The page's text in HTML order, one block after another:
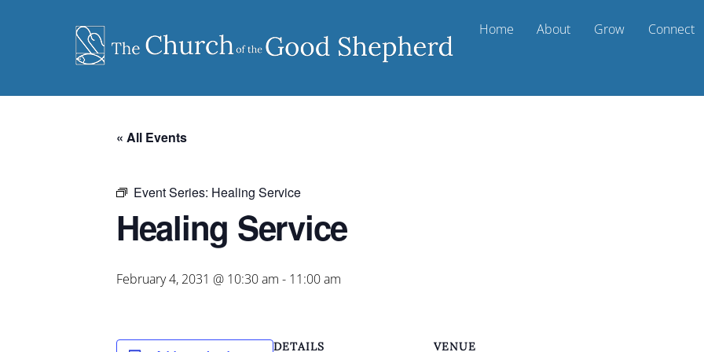
Home About Grow Connect
« All Events
Event Series: Healing Service
Healing Service
February 4, 2031 @ 10:30 am - 11:00 am
DETAILS VENUE